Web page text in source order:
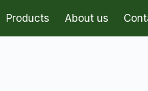
Products About us